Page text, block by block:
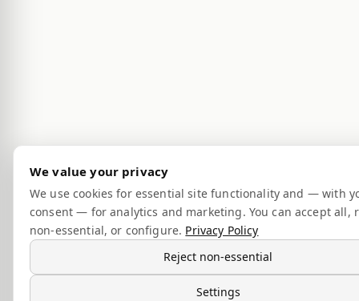
We value your privacy
We use cookies for essential site functionality and — with
consent — for analytics and marketing. You can accept all,
non-essential, or configure. Privacy Policy
Reject non-essential
Settings